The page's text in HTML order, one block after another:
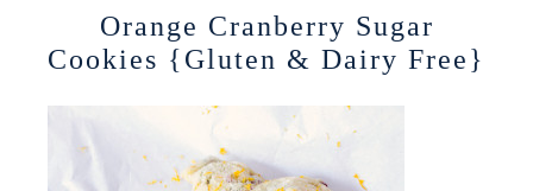
Orange Cranberry Sugar
Cookies {Gluten & Dairy Free}